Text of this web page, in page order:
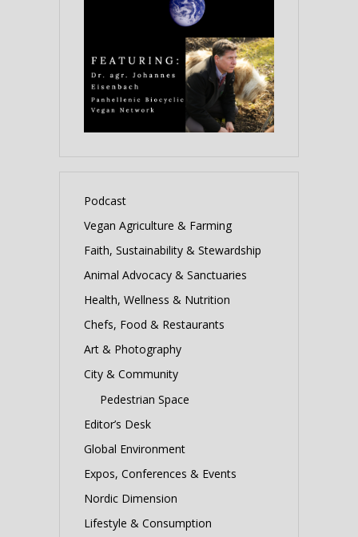
Podcast
Vegan Agriculture & Farming
Faith, Sustainability & Stewardship
Animal Advocacy & Sanctuaries
Health, Wellness & Nutrition
Chefs, Food & Restaurants
Art & Photography
City & Community
Pedestrian Space
Editor’s Desk
Global Environment
Expos, Conferences & Events
Nordic Dimension
Lifestyle & Consumption